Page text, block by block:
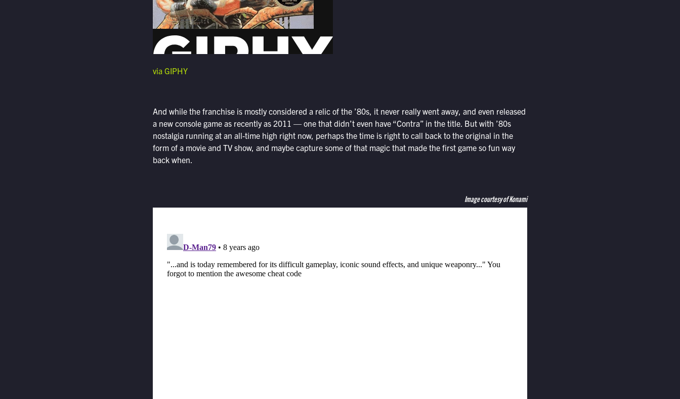
via GIPHY
And while the franchise is mostly considered a relic of the ’80s, it never really went away, and even released
a new console game as recently as 2011 — one that didn’t even have “Contra” in the title. But with ’80s
nostalgia running at an all-time high right now, perhaps the time is right to call back to the original in the
form of a movie and TV show, and maybe capture some of that magic that made the first game so fun way
back when.
Image courtesy of Konami